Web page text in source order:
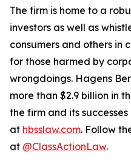
The firm is home to a
investors as well as
consumers and others in
for those harmed by
wrongdoings. Hagens
more than $2.9 billion in
the firm and its
at hbsslaw.com. Follow
at @ClassActionLaw.